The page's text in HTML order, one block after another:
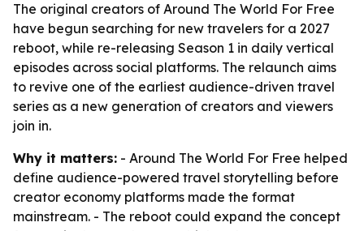
The original creators of Around The World For Free
have begun searching for new travelers for a 2027
reboot, while re-releasing Season 1 in daily vertical
episodes across social platforms. The relaunch aims
to revive one of the earliest audience-driven travel
series as a new generation of creators and viewers
join in.
Why it matters: - Around The World For Free helped
define audience-powered travel storytelling before
creator economy platforms made the format
mainstream. - The reboot could expand the concept